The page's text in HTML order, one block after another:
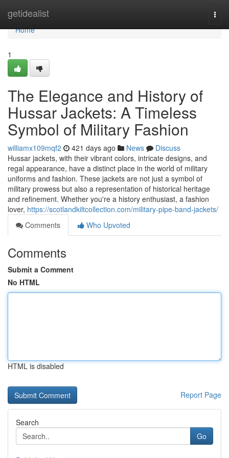
getidealist
Home
Home
1
The Elegance and History of
Hussar Jackets: A Timeless
Symbol of Military Fashion
williamx109mqf2 421 days ago News
Discuss
Hussar jackets, with their vibrant colors, intricate designs, and
regal appearance, have a distinct place in the world of military
uniforms and fashion. These jackets are not just a symbol of
military prowess but also a representation of historical heritage
and refinement. Whether you're a history enthusiast, a fashion
lover, https://scotlandkiltcollection.com/military-pipe-band-jackets/
Comments
Who Upvoted
Comments
Submit a Comment
No HTML
HTML is disabled
Report Page
Search
Go